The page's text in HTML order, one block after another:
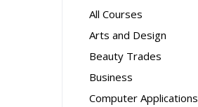
All Courses
Arts and Design
Beauty Trades
Business
Computer Applications